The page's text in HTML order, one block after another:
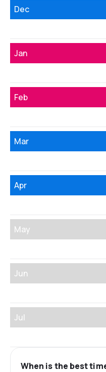
Dec
Jan
Feb
Mar
Apr
May
Jun
Jul
When is the best